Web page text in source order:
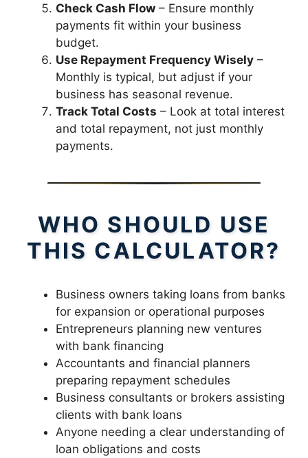
Check Cash Flow – Ensure monthly
payments fit within your business
budget.
Use Repayment Frequency Wisely –
Monthly is typical, but adjust if your
business has seasonal revenue.
Track Total Costs – Look at total interest
and total repayment, not just monthly
payments.
WHO SHOULD USE
THIS CALCULATOR?
Business owners taking loans from banks
for expansion or operational purposes
Entrepreneurs planning new ventures
with bank financing
Accountants and financial planners
preparing repayment schedules
Business consultants or brokers assisting
clients with bank loans
Anyone needing a clear understanding of
loan obligations and costs